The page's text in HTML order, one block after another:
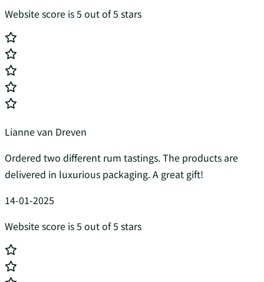
Website score is 5 out of 5 stars
Lianne van Dreven
Ordered two different rum tastings. The products are
delivered in luxurious packaging. A great gift!
14-01-2025
Website score is 5 out of 5 stars